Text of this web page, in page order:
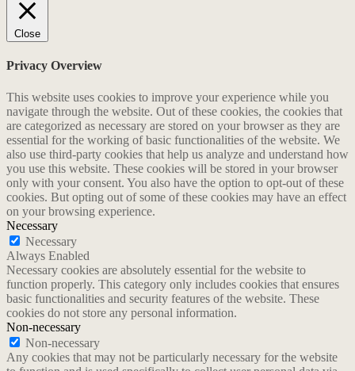
Close
Privacy Overview
This website uses cookies to improve your experience while you
navigate through the website. Out of these cookies, the cookies that
are categorized as necessary are stored on your browser as they are
essential for the working of basic functionalities of the website. We
also use third-party cookies that help us analyze and understand how
you use this website. These cookies will be stored in your browser
only with your consent. You also have the option to opt-out of these
cookies. But opting out of some of these cookies may have an effect
on your browsing experience.
Necessary
Necessary
Always Enabled
Necessary cookies are absolutely essential for the website to
function properly. This category only includes cookies that ensures
basic functionalities and security features of the website. These
cookies do not store any personal information.
Non-necessary
Non-necessary
Any cookies that may not be particularly necessary for the website